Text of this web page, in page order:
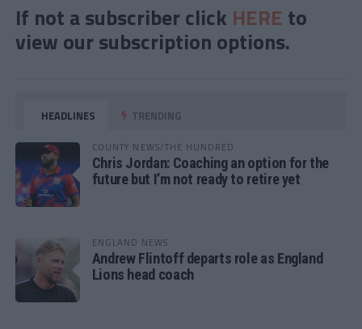
If not a subscriber click HERE to
view our subscription options.
HEADLINES TRENDING
COUNTY NEWS/THE HUNDRED
Chris Jordan: Coaching an option for the
future but I’m not ready to retire yet
ENGLAND NEWS
Andrew Flintoff departs role as England
Lions head coach